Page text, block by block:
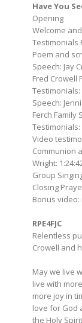
Have You
Opening
Welcome
Testimonials
Poem and
Speech: Jay
Fred Crowell
Testimonials:
Speech:
Ferch Family
Testimonials:
Video
Communion
Wright:
Group
Closing
Bonus video:
RPE4FJC
Relentless
Crowell and
May we live
live with
more joy in
love for God
the Holy